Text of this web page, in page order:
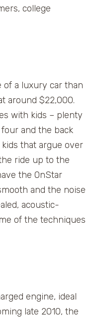
college
of a luxury car than
around $22,000.
with kids – plenty
and the back
that argue over
ride up to the
the OnStar
and the noise
acoustic-
of the techniques
engine, ideal
late 2010, the